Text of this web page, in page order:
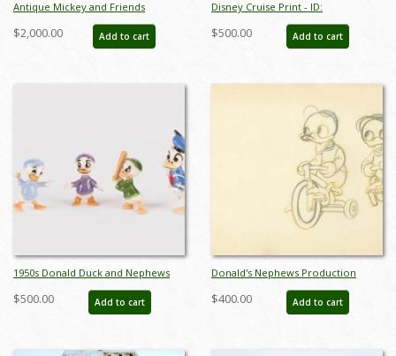
Antique Mickey and Friends
Chamber Pot by Shaw Pottery - ID:
shaw00093pott
$2,000.00 Add to cart
Disney Cruise Print - ID:
septdisneyana20025
$500.00 Add to cart
1950s Donald Duck and Nephews
Ceramic Figurine Set by Hagen
Renaker - ID: hagen00034dons
$500.00 Add to cart
Donald's Nephews Production
Drawing - ID: VEGalleries079
$400.00 Add to cart